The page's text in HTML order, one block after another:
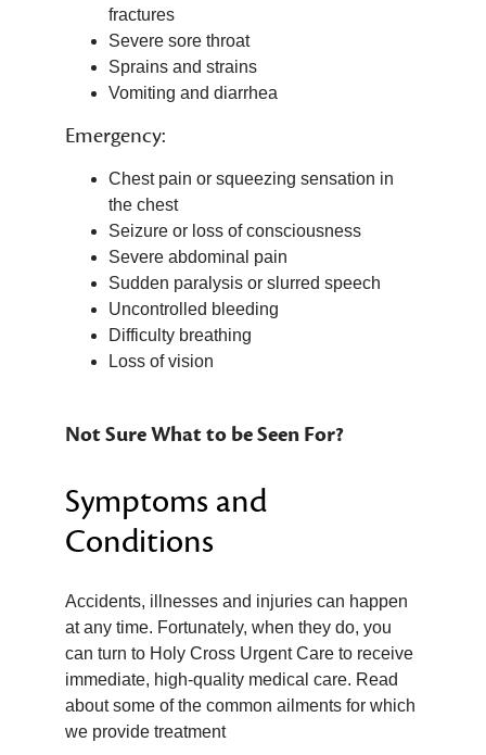
fractures
Severe sore throat
Sprains and strains
Vomiting and diarrhea
Emergency:
Chest pain or squeezing sensation in
the chest
Seizure or loss of consciousness
Severe abdominal pain
Sudden paralysis or slurred speech
Uncontrolled bleeding
Difficulty breathing
Loss of vision
Not Sure What to be Seen For?
Symptoms and
Conditions
Accidents, illnesses and injuries can happen
at any time. Fortunately, when they do, you
can turn to Holy Cross Urgent Care to receive
immediate, high-quality medical care. Read
about some of the common ailments for which
we provide treatment